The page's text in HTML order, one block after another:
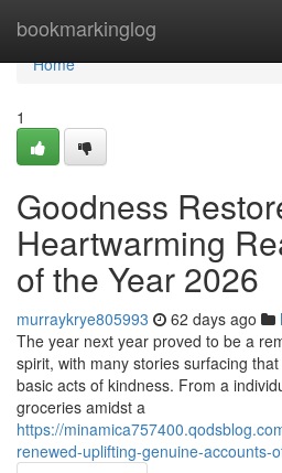
bookmarkinglog
Home
Home
1
Goodness
Heartwarming
of the Year 2026
murraykrye805993 62 days ago
The year next year proved to be a
spirit, with many stories surfacing
basic acts of kindness. From a
groceries amidst a
https://
renewed-uplifting-genuine-accounts-